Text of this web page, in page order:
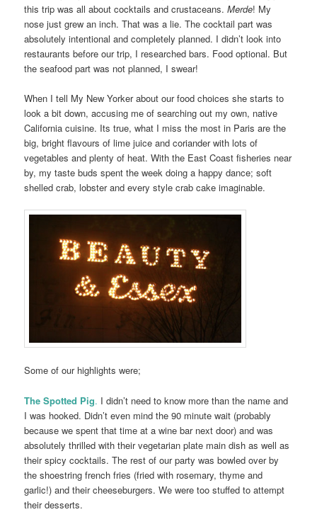
this trip was all about cocktails and crustaceans.Merde! My
nose just grew an inch. That was a lie. The cocktail part was
absolutely intentional and completely planned. I didn’t look into
restaurants before our trip, I researched bars. Food optional. But
the seafood part was not planned, I swear!
When I tell My New Yorker about our food choices she starts to
look a bit down, accusing me of searching out my own, native
California cuisine. Its true, what I miss the most in Paris are the
big, bright flavours of lime juice and coriander with lots of
vegetables and plenty of heat. With the East Coast fisheries near
by, my taste buds spent the week doing a happy dance; soft
shelled crab, lobster and every style crab cake imaginable.
Some of our highlights were;
The Spotted Pig. I didn’t need to know more than the name and
I was hooked. Didn’t even mind the 90 minute wait (probably
because we spent that time at a wine bar next door) and was
absolutely thrilled with their vegetarian plate main dish as well as
their spicy cocktails. The rest of our party was bowled over by
the shoestring french fries (fried with rosemary, thyme and
garlic!) and their cheeseburgers. We were too stuffed to attempt
their desserts.